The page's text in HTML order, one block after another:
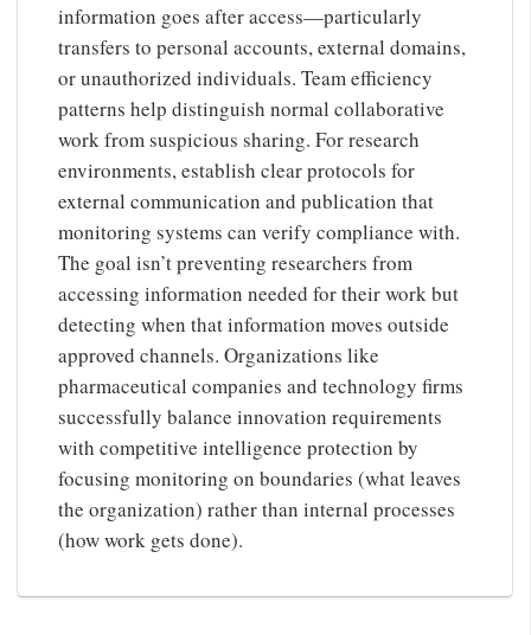
information goes after access—particularly
transfers to personal accounts, external domains,
or unauthorized individuals. Team efficiency
patterns help distinguish normal collaborative
work from suspicious sharing. For research
environments, establish clear protocols for
external communication and publication that
monitoring systems can verify compliance with.
The goal isn’t preventing researchers from
accessing information needed for their work but
detecting when that information moves outside
approved channels. Organizations like
pharmaceutical companies and technology firms
successfully balance innovation requirements
with competitive intelligence protection by
focusing monitoring on boundaries (what leaves
the organization) rather than internal processes
(how work gets done).